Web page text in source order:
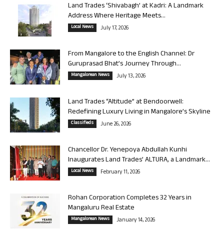
Land Trades ‘Shivabagh’ at Kadri: A Landmark
Address Where Heritage Meets...
Local News July 17, 2026
From Mangalore to the English Channel: Dr
Guruprasad Bhat’s Journey Through...
Mangalorean News July 13, 2026
Land Trades “Altitude” at Bendoorwell:
Redefining Luxury Living in Mangalore’s Skyline
Classifieds June 26, 2026
Chancellor Dr. Yenepoya Abdullah Kunhi
Inaugurates Land Trades’ ALTURA, a Landmark...
Local News February 11, 2026
Rohan Corporation Completes 32 Years in
Mangaluru Real Estate
Mangalorean News January 14, 2026